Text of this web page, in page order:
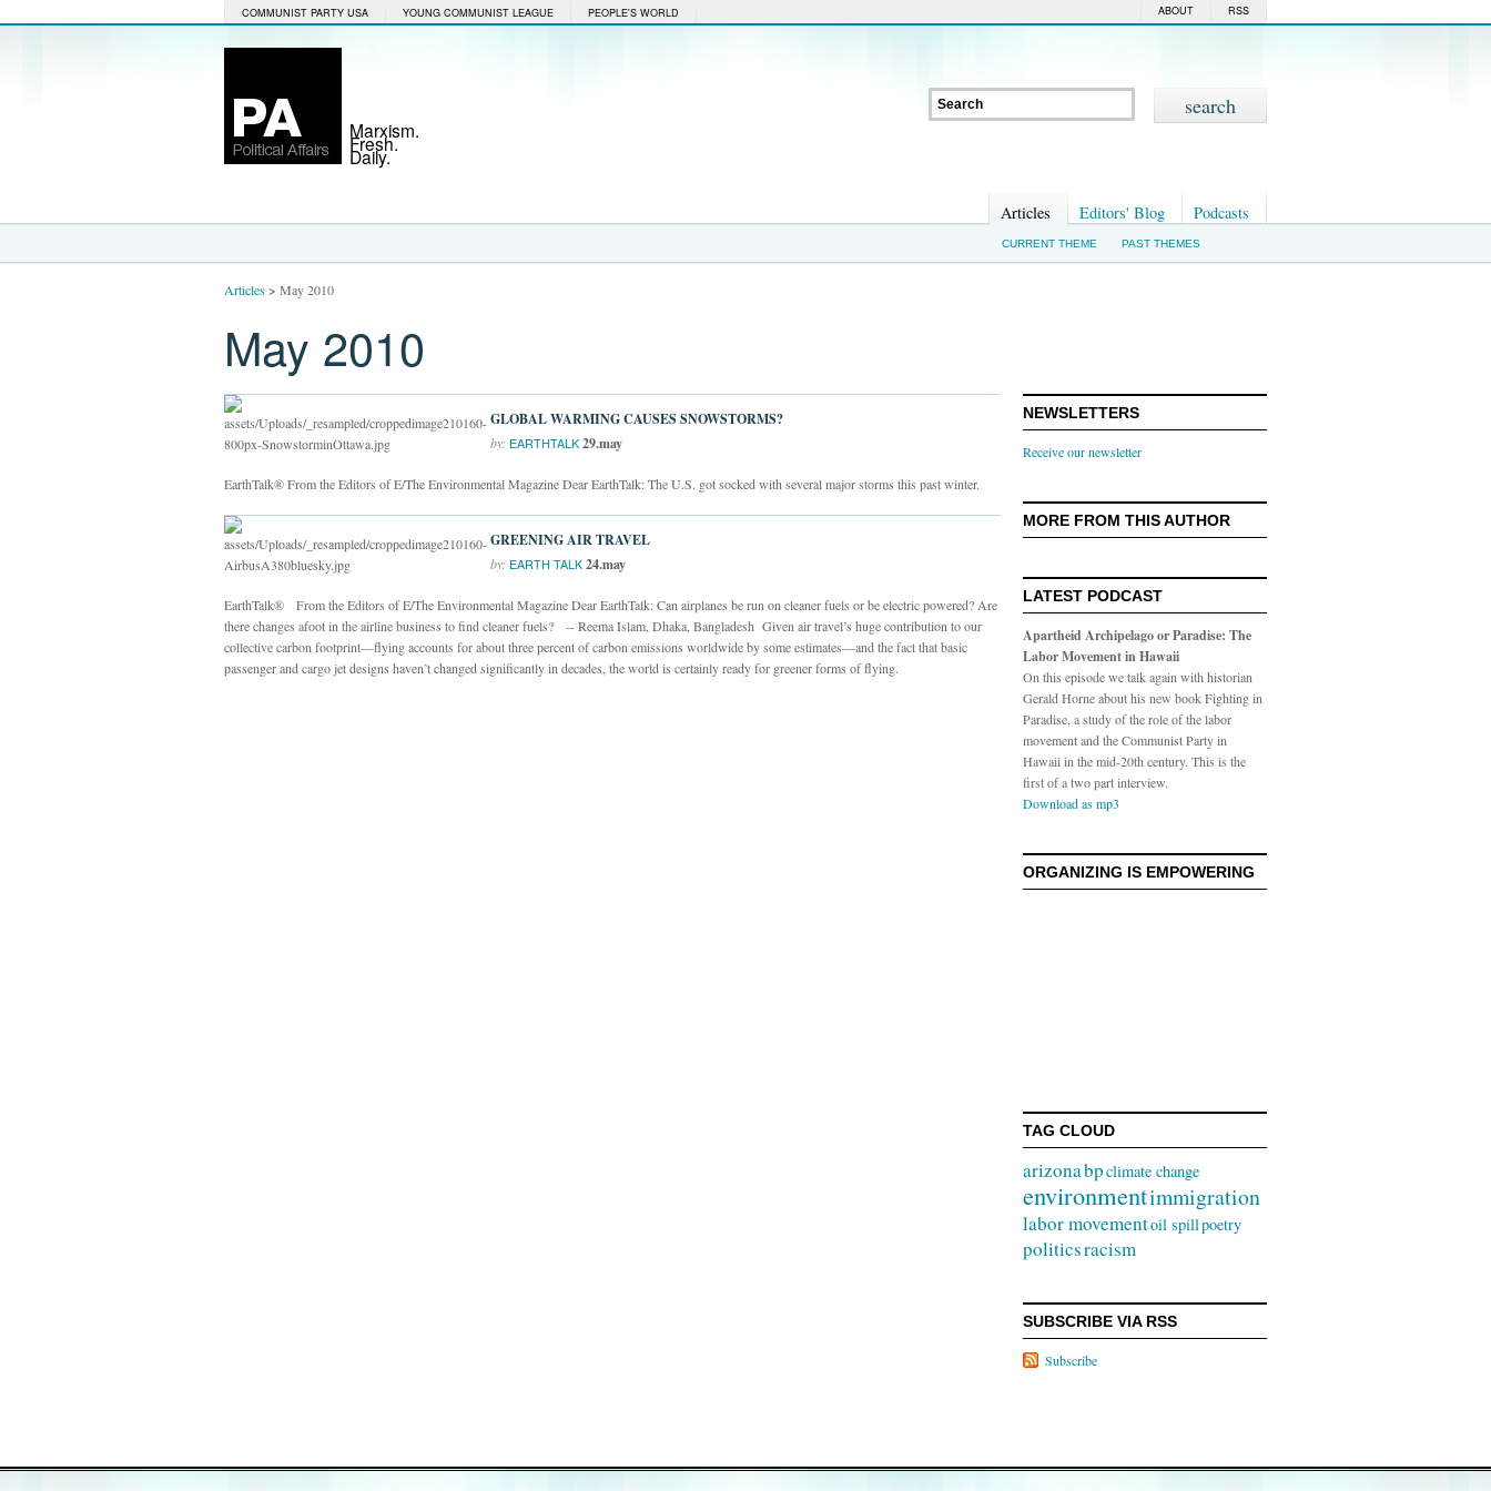
COMMUNIST PARTY USA YOUNG COMMUNIST LEAGUE PEOPLE'S WORLD RSS
ABOUT
Marxism.
Fresh.
Daily.
Articles Editors' Blog Podcasts
CURRENT THEME PAST THEMES
Articles> May 2010
May 2010
GLOBAL WARMING CAUSES SNOWSTORMS?
by: EARTHTALK 29.may
EarthTalk® From the Editors of E/The Environmental Magazine Dear EarthTalk: The U.S. got socked with several major storms this past winter.
GREENING AIR TRAVEL
by: EARTH TALK 24.may
EarthTalk® From the Editors of E/The Environmental Magazine Dear EarthTalk: Can airplanes be run on cleaner fuels or be electric powered? Are
there changes afoot in the airline business to find cleaner fuels? -- Reema Islam, Dhaka, Bangladesh Given air travel’s huge contribution to our
collective carbon footprint—flying accounts for about three percent of carbon emissions worldwide by some estimates—and the fact that basic
passenger and cargo jet designs haven’t changed significantly in decades, the world is certainly ready for greener forms of flying.
NEWSLETTERS
Receive our newsletter
MORE FROM THIS AUTHOR
LATEST PODCAST
Apartheid Archipelago or Paradise: The
Labor Movement in Hawaii
On this episode we talk again with historian
Gerald Horne about his new book Fighting in
Paradise, a study of the role of the labor
movement and the Communist Party in
Hawaii in the mid-20th century. This is the
first of a two part interview.
Download as mp3
ORGANIZING IS EMPOWERING
TAG CLOUD
arizonabpclimate change
environmentimmigration
labor movementoil spillpoetry
politicsracism
SUBSCRIBE VIA RSS
Subscribe